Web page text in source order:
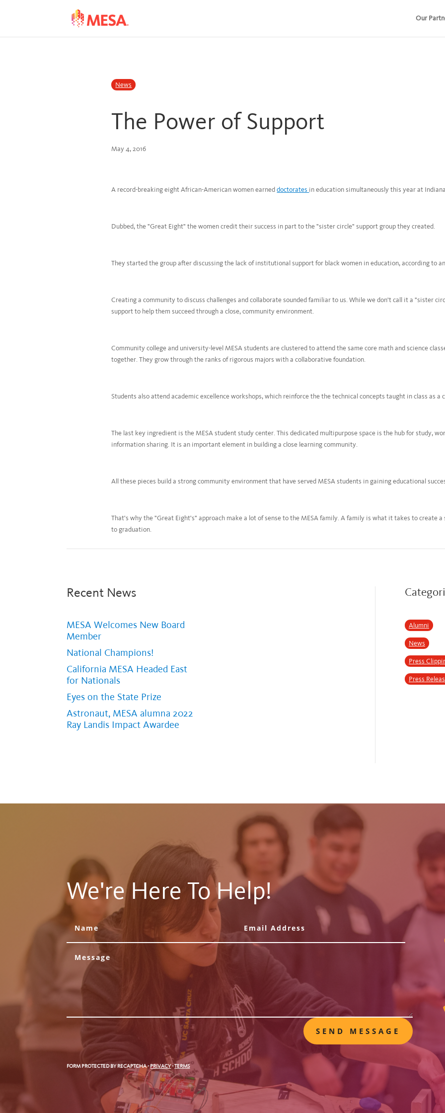
Our
News
The Power of Support
May 4, 2016
A record-breaking eight African-American women earneddoctorates in education simultaneously this year at
Dubbed, the "Great Eight" the women credit their success in part to the "sister circle" support group they created.
They started the group after discussing the lack of institutional support for black women in education, according to
Creating a community to discuss challenges and collaborate sounded familiar to us. While we don't call it a "sister
support to help them succeed through a close, community environment.
Community college and university-level MESA students are clustered to attend the same core math and science
together. They grow through the ranks of rigorous majors with a collaborative foundation.
Students also attend academic excellence workshops, which reinforce the the technical concepts taught in class as a
The last key ingredient is the MESA student study center. This dedicated multipurpose space is the hub for study,
information sharing. It is an important element in building a close learning community.
All these pieces build a strong community environment that have served MESA students in gaining educational
That's why the "Great Eight's" approach make a lot of sense to the MESA family. A family is what it takes to create a
to graduation.
Recent News
MESA Welcomes New Board
Member
National Champions!
California MESA Headed East
for Nationals
Eyes on the State Prize
Astronaut, MESA alumna 2022
Ray Landis Impact Awardee
Alumni
News
Press
Press
We're Here To Help!
SEND MESSAGE
FORM PROTECTED BY RECAPTCHA-PRIVACY-TERMS